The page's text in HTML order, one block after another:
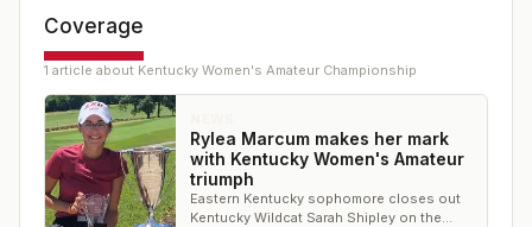
Coverage
1 article about Kentucky Women's Amateur Championship
Rylea Marcum makes her mark
with Kentucky Women's Amateur
triumph
Eastern Kentucky sophomore closes out
Kentucky Wildcat Sarah Shipley on the